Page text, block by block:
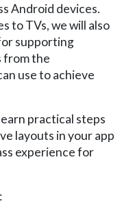
Android devices.
to TVs, we will also
supporting
from the
use to achieve
practical steps
layouts in your app
experience for